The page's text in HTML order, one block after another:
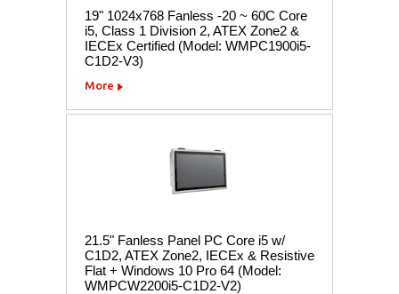
19" 1024x768 Fanless -20 ~ 60C Core
i5, Class 1 Division 2, ATEX Zone2 &
IECEx Certified (Model: WMPC1900i5-
C1D2-V3)
More
21.5" Fanless Panel PC Core i5 w/
C1D2, ATEX Zone2, IECEx & Resistive
Flat + Windows 10 Pro 64 (Model:
WMPCW2200i5-C1D2-V2)